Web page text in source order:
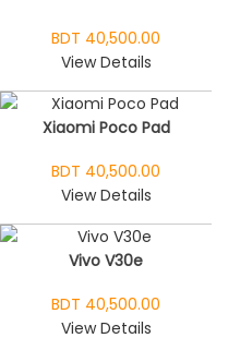
BDT 40,500.00
View Details
Xiaomi Poco Pad
BDT 40,500.00
View Details
Vivo V30e
BDT 40,500.00
View Details